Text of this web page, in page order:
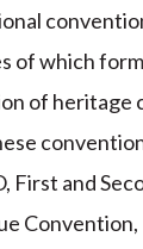
of which
of heritage
First and
Convention,